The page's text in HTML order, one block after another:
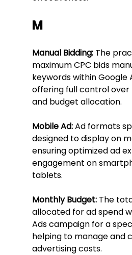
M
Manual Bidding: The
maximum CPC bids
keywords within Google
offering full control over
and budget allocation.
Mobile Ad: Ad formats
designed to display on
ensuring optimized ad
engagement on
tablets.
Monthly Budget: The
allocated for ad spend
Ads campaign for a
helping to manage and
advertising costs.